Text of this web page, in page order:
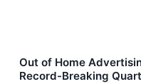
Out of Home
Record-Breaking